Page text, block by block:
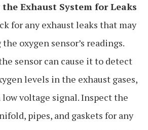
Exhaust System for Leaks
for any exhaust leaks that may
oxygen sensor’s readings.
sensor can cause it to detect
levels in the exhaust gases,
voltage signal. Inspect the
pipes, and gaskets for any